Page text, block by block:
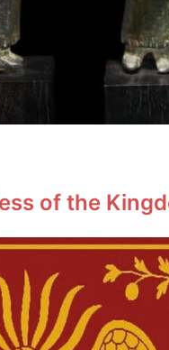
of the